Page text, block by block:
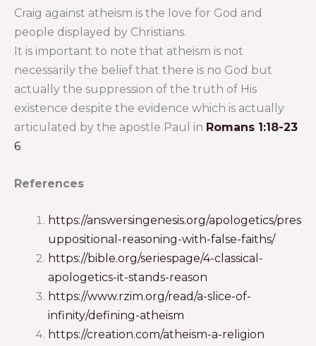
Craig against atheism is the love for God and
people displayed by Christians.
It is important to note that atheism is not
necessarily the belief that there is no God but
actually the suppression of the truth of His
existence despite the evidence which is actually
articulated by the apostle Paul in Romans 1:18-23
6
References
https://answersingenesis.org/apologetics/pres
uppositional-reasoning-with-false-faiths/
https://bible.org/seriespage/4-classical-
apologetics-it-stands-reason
https://www.rzim.org/read/a-slice-of-
infinity/defining-atheism
https://creation.com/atheism-a-religion